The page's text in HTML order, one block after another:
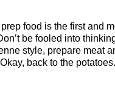
food is the first and
be fooled into
style, prepare meat
back to the